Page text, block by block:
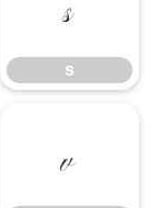
s
v